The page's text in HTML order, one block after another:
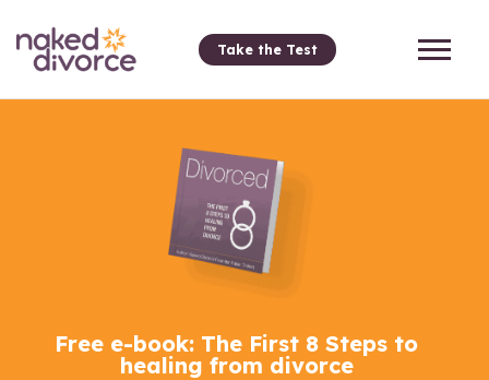
Take the Test
Free e-book: The First 8 Steps to
healing from divorce